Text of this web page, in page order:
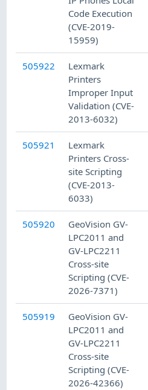
Code Execution
(CVE-2019-
15959)
505922
Lexmark
Printers
Improper Input
Validation (CVE-
2013-6032)
505921
Lexmark
Printers Cross-
site Scripting
(CVE-2013-
6033)
505920
GeoVision GV-
LPC2011 and
GV-LPC2211
Cross-site
Scripting (CVE-
2026-7371)
505919
GeoVision GV-
LPC2011 and
GV-LPC2211
Cross-site
Scripting (CVE-
2026-42366)